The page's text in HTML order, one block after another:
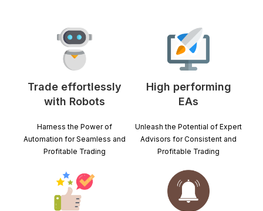
Trade effortlessly
with Robots
Harness the Power of
Automation for Seamless and
Profitable Trading
High performing
EAs
Unleash the Potential of Expert
Advisors for Consistent and
Profitable Trading